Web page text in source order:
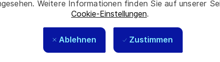
Weitere Informationen finden Sie auf unserer
Cookie-Einstellungen.
Ablehnen Zustimmen
or sites. You will be able to evolve and grow your
new products, new customers, new country or